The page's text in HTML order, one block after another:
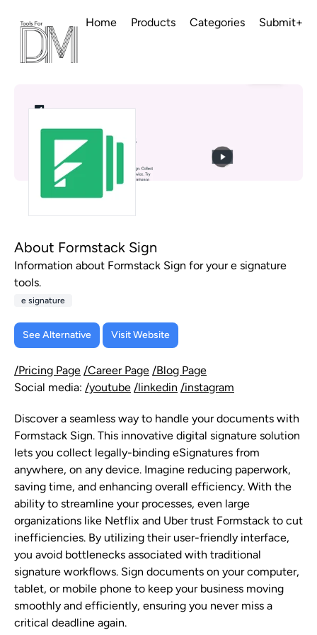
Home Products Categories Submit+
About Formstack Sign
Information about Formstack Sign for your e signature
tools.
e signature
See Alternative Visit Website
/Pricing Page /Career Page /Blog Page
Social media: /youtube /linkedin /instagram
Discover a seamless way to handle your documents with
Formstack Sign. This innovative digital signature solution
lets you collect legally-binding eSignatures from
anywhere, on any device. Imagine reducing paperwork,
saving time, and enhancing overall efficiency. With the
ability to streamline your processes, even large
organizations like Netflix and Uber trust Formstack to cut
inefficiencies. By utilizing their user-friendly interface,
you avoid bottlenecks associated with traditional
signature workflows. Sign documents on your computer,
tablet, or mobile phone to keep your business moving
smoothly and efficiently, ensuring you never miss a
critical deadline again.